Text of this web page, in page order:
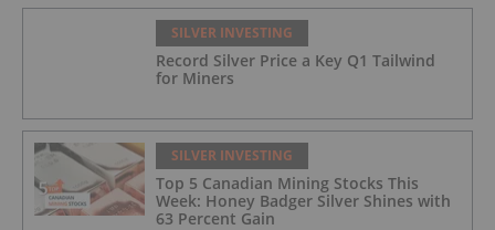
SILVER INVESTING
Record Silver Price a Key Q1 Tailwind
for Miners
SILVER INVESTING
Top 5 Canadian Mining Stocks This
Week: Honey Badger Silver Shines with
63 Percent Gain